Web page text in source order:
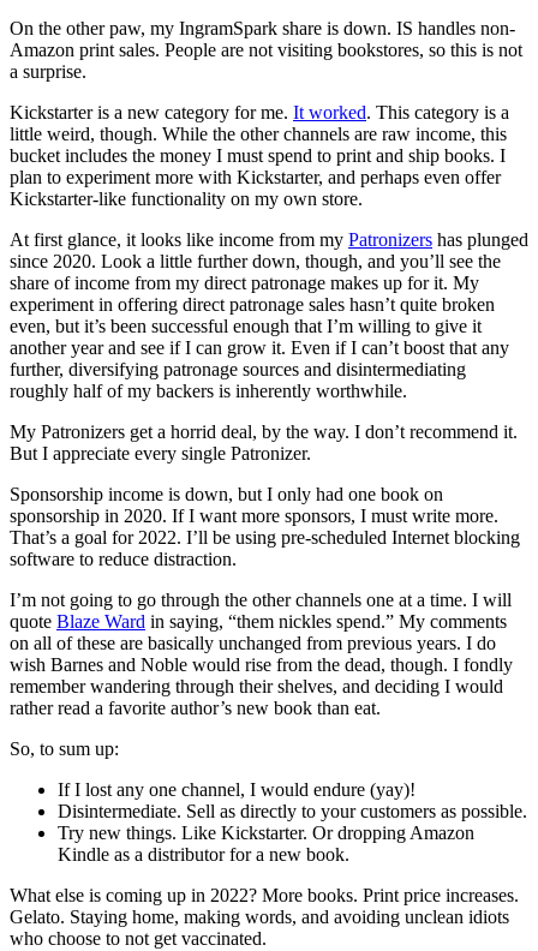
On the other paw, my IngramSpark share is down. IS handles non-
Amazon print sales. People are not visiting bookstores, so this is not
a surprise.
Kickstarter is a new category for me. It worked. This category is a
little weird, though. While the other channels are raw income, this
bucket includes the money I must spend to print and ship books. I
plan to experiment more with Kickstarter, and perhaps even offer
Kickstarter-like functionality on my own store.
At first glance, it looks like income from my Patronizers has plunged
since 2020. Look a little further down, though, and you’ll see the
share of income from my direct patronage makes up for it. My
experiment in offering direct patronage sales hasn’t quite broken
even, but it’s been successful enough that I’m willing to give it
another year and see if I can grow it. Even if I can’t boost that any
further, diversifying patronage sources and disintermediating
roughly half of my backers is inherently worthwhile.
My Patronizers get a horrid deal, by the way. I don’t recommend it.
But I appreciate every single Patronizer.
Sponsorship income is down, but I only had one book on
sponsorship in 2020. If I want more sponsors, I must write more.
That’s a goal for 2022. I’ll be using pre-scheduled Internet blocking
software to reduce distraction.
I’m not going to go through the other channels one at a time. I will
quote Blaze Ward in saying, “them nickles spend.” My comments
on all of these are basically unchanged from previous years. I do
wish Barnes and Noble would rise from the dead, though. I fondly
remember wandering through their shelves, and deciding I would
rather read a favorite author’s new book than eat.
So, to sum up:
If I lost any one channel, I would endure (yay)!
Disintermediate. Sell as directly to your customers as possible.
Try new things. Like Kickstarter. Or dropping Amazon
Kindle as a distributor for a new book.
What else is coming up in 2022? More books. Print price increases.
Gelato. Staying home, making words, and avoiding unclean idiots
who choose to not get vaccinated.